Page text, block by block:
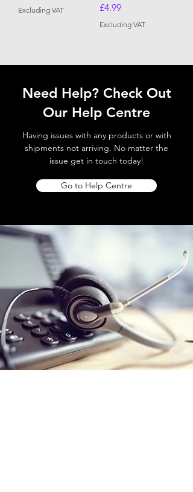
Excluding VAT
Price
£4.99
Excluding VAT
Need Help? Check Out
Our Help Centre
Having issues with any products or with
shipments not arriving. No matter the
issue get in touch today!
Go to Help Centre